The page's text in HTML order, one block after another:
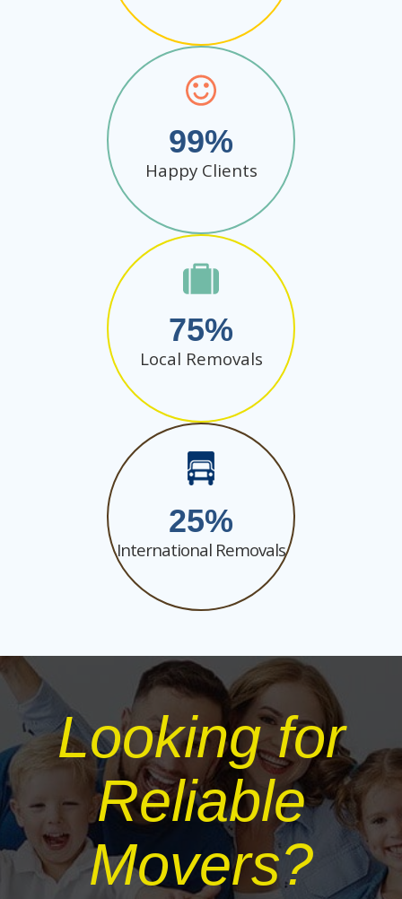
99
Happy Clients
75
Local Removals
25
International Removals
Looking for
Reliable
Movers?